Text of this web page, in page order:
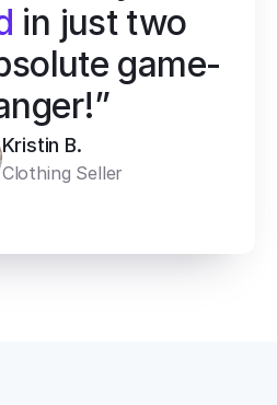
in just two
game-
Kristin B.
Clothing Seller